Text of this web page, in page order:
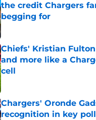
the credit Chargers
begging for
Published by on Invalid Date
Chiefs' Kristian
and more like a
cell
Published by on Invalid Date
Chargers' Oronde
recognition in key